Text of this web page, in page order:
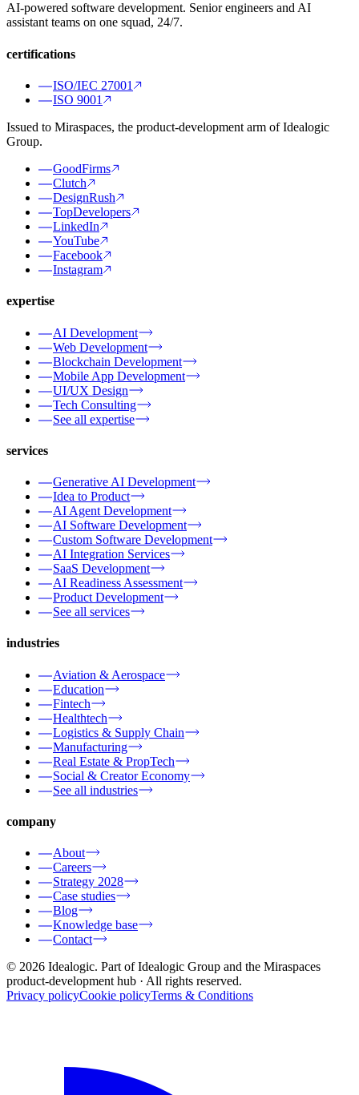
AI-powered software development. Senior engineers and AI
assistant teams on one squad, 24/7.
certifications
ISO/IEC 27001
ISO 9001
Issued to Miraspaces, the product-development arm of Idealogic
Group.
GoodFirms
Clutch
DesignRush
TopDevelopers
LinkedIn
YouTube
Facebook
Instagram
expertise
AI Development
Web Development
Blockchain Development
Mobile App Development
UI/UX Design
Tech Consulting
See all expertise
services
Generative AI Development
Idea to Product
AI Agent Development
AI Software Development
Custom Software Development
AI Integration Services
SaaS Development
AI Readiness Assessment
Product Development
See all services
industries
Aviation & Aerospace
Education
Fintech
Healthtech
Logistics & Supply Chain
Manufacturing
Real Estate & PropTech
Social & Creator Economy
See all industries
company
About
Careers
Strategy 2028
Case studies
Blog
Knowledge base
Contact
© 2026 Idealogic. Part of Idealogic Group and the Miraspaces
product-development hub · All rights reserved.
Privacy policyCookie policyTerms & Conditions